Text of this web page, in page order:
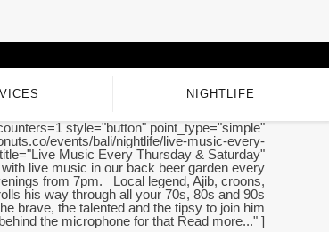
NIGHTLIFE
style="button" point_type="simple"
events/bali/nightlife/live-music-every-
Music Every Thursday & Saturday"
live music in our back beer garden every
from 7pm. Local legend, Ajib, croons,
his way through all your 70s, 80s and 90s
brave, the talented and the tipsy to join him
behind the microphone for that Read more..." ]